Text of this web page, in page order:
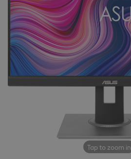
Tap to zoom in